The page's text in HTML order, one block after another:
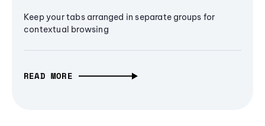
Keep your tabs arranged in separate groups for
contextual browsing
READ MORE